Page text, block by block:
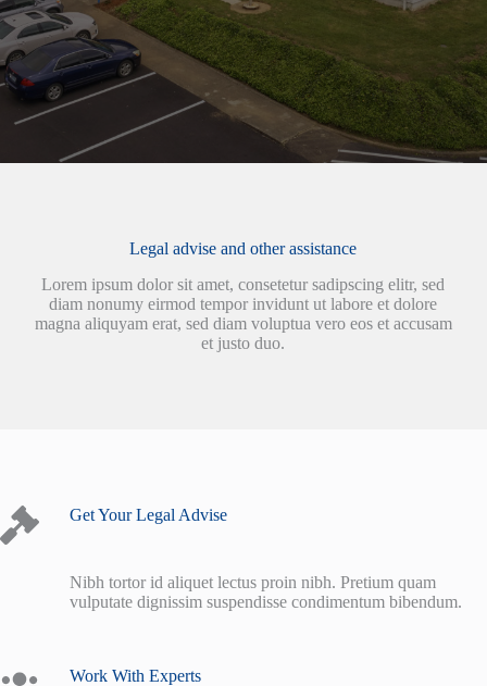
Legal advise and other assistance
Lorem ipsum dolor sit amet, consetetur sadipscing elitr, sed
diam nonumy eirmod tempor invidunt ut labore et dolore
magna aliquyam erat, sed diam voluptua vero eos et accusam
et justo duo.
Get Your Legal Advise
Nibh tortor id aliquet lectus proin nibh. Pretium quam
vulputate dignissim suspendisse condimentum bibendum.
Work With Experts